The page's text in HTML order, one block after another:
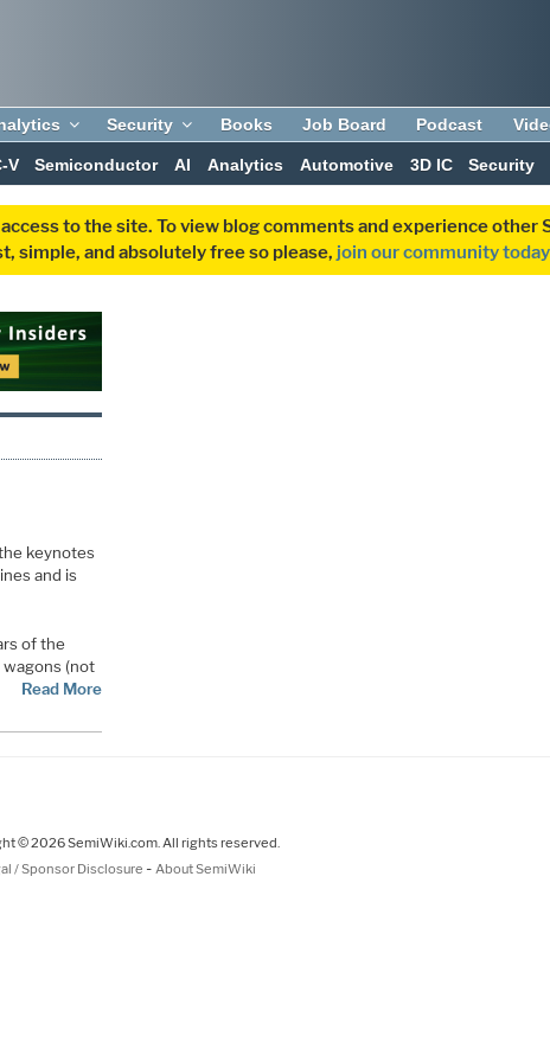
Security Books Job Board Podcast
V Semiconductor AI Analytics Automotive 3D IC Security
to the site. To view blog comments and experience other
simple, and absolutely free so please, join our community today
keynotes
and is
of the
wagons (not
Read More
© 2026 SemiWiki.com. All rights reserved.
/ Sponsor Disclosure - About SemiWiki